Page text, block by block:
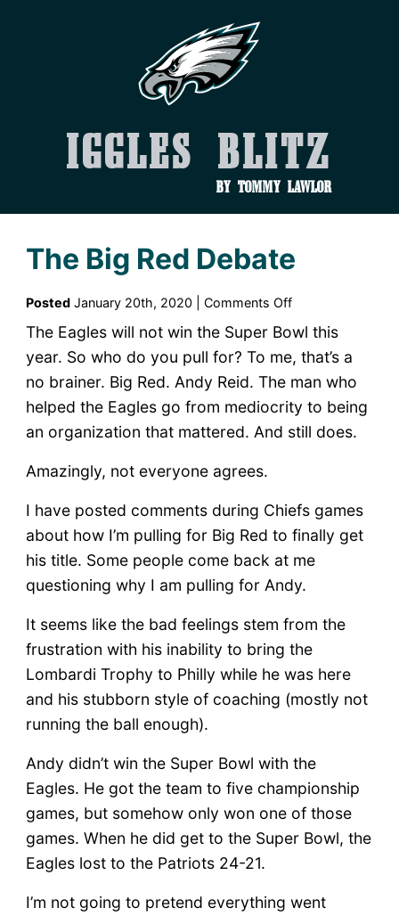
Iggles Blitz
by Tommy Lawlor
The Big Red Debate
PostedJanuary 20th, 2020 | Comments Offon
Big
Red
Debate
The Eagles will not win the Super Bowl this
year. So who do you pull for? To me, that’s a
no brainer. Big Red. Andy Reid. The man who
helped the Eagles go from mediocrity to being
an organization that mattered. And still does.
Amazingly, not everyone agrees.
I have posted comments during Chiefs games
about how I’m pulling for Big Red to finally get
his title. Some people come back at me
questioning why I am pulling for Andy.
It seems like the bad feelings stem from the
frustration with his inability to bring the
Lombardi Trophy to Philly while he was here
and his stubborn style of coaching (mostly not
running the ball enough).
Andy didn’t win the Super Bowl with the
Eagles. He got the team to five championship
games, but somehow only won one of those
games. When he did get to the Super Bowl, the
Eagles lost to the Patriots 24-21.
I’m not going to pretend everything went